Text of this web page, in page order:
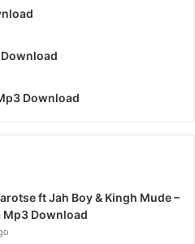
Download
Download
ft Jah Boy & Kingh Mude –
Mp3 Download